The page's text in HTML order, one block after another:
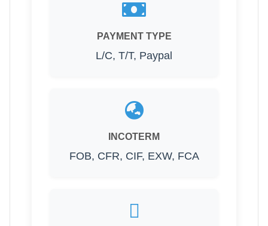
PAYMENT TYPE
L/C, T/T, Paypal
INCOTERM
FOB, CFR, CIF, EXW, FCA